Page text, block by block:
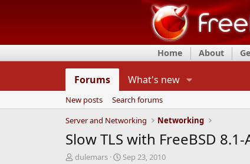
Home About
Forums What's new
New posts
Search forums
Server and Networking
Networking
Slow TLS with FreeBSD
T
dulemars
S
Sep 23, 2010